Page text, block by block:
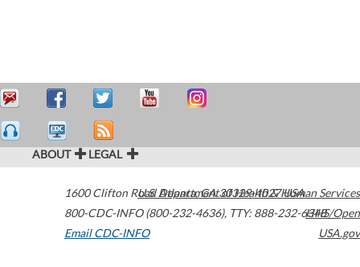
ABOUT LEGAL
1600 Clifton Road Atlanta,GA30329-4027USA
800-CDC-INFO (800-232-4636), TTY: 888-232-6348
Email CDC-INFO
U.S. Department of Health & Human Services
HHS/Open
USA.gov